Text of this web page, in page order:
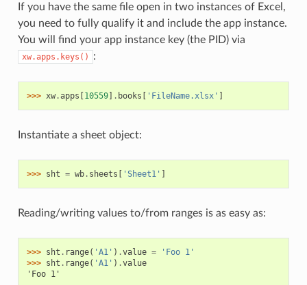
If you have the same file open in two instances of Excel,
you need to fully qualify it and include the app instance.
You will find your app instance key (the PID) via
xw.apps.keys() :
>>> xw.apps 10559] . books 'FileName.xlsx'
Instantiate a sheet object:
>>> sht = wb. sheets 'Sheet1'
Reading/writing values to/from ranges is as easy as:
>>> sht . range( 'A1' ) .value =
'Foo 1'
>>> sht . range( 'A1' ) .value
'Foo 1'